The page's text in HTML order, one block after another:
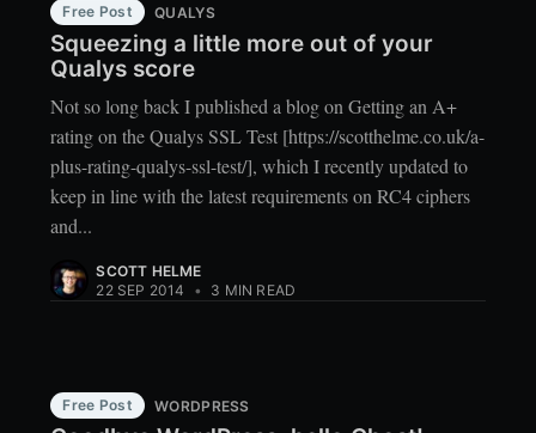
Free Post QUALYS
Squeezing a little more out of your
Qualys score
Not so long back I published a blog on Getting an A+
rating on the Qualys SSL Test [https://scotthelme.co.uk/a-
plus-rating-qualys-ssl-test/], which I recently updated to
keep in line with the latest requirements on RC4 ciphers
and...
SCOTT HELME
22 SEP 2014
• 3 MIN READ
Free Post WORDPRESS